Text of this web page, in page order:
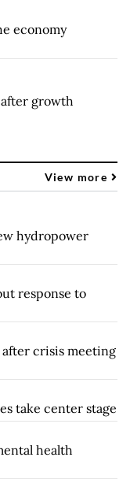
economy
growth
View more
hydropower
response to
crisis meeting
take center stage
health